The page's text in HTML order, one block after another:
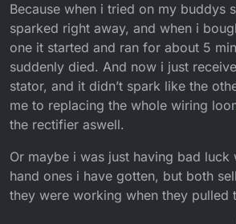
Because when i tried on my buddys
sparked right away, and when i
one it started and ran for about 5
suddenly died. And now i just
stator, and it didn’t spark like the
me to replacing the whole wiring
the rectifier aswell.
Or maybe i was just having bad luck
hand ones i have gotten, but both
they were working when they pulled